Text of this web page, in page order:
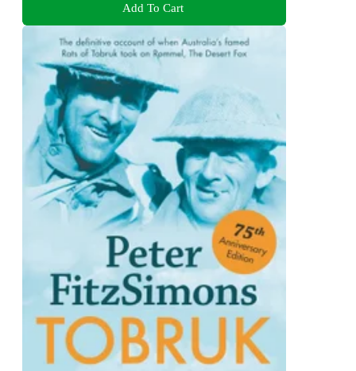
Add To Cart